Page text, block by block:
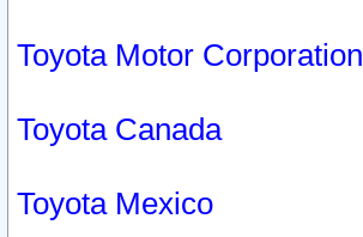
Toyota Motor Corporation
Toyota Canada
Toyota Mexico